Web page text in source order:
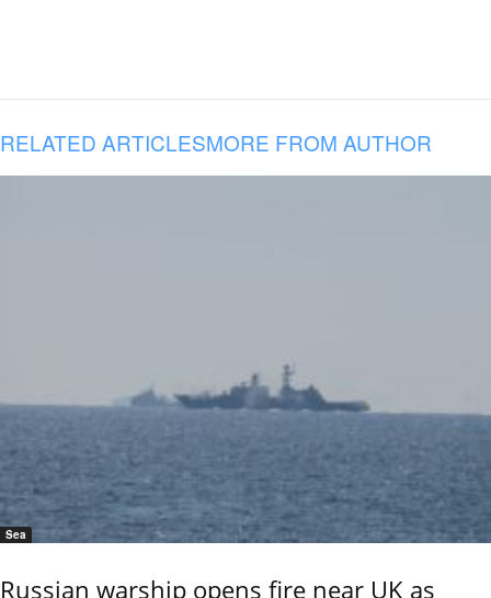
RELATED ARTICLESMORE FROM AUTHOR
Sea
Russian warship opens fire near UK as